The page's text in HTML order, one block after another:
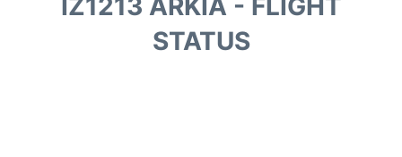
IZ1213 ARKIA - FLIGHT
STATUS